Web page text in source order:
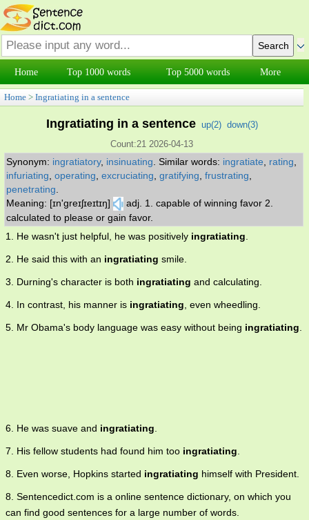
Home Top 1000 words Top 5000 words More
Home > Ingratiating in a sentence
Ingratiating in a sentence up(2) down(3)
Count:21 2026-04-13
Synonym: ingratiatory, insinuating Similar words: ingratiate rating
infuriating operating excruciating gratifying frustrating
penetrating
Meaning: [ɪn'greɪʃɪeɪtɪŋ]
adj. 1. capable of winning favor 2.
calculated to please or gain favor.
1. He wasn't just helpful, he was positively ingratiating.
2. He said this with an ingratiating smile.
3. Durning's character is both ingratiating and calculating.
4. In contrast, his manner is ingratiating, even wheedling.
5. Mr Obama's body language was easy without being ingratiating.
6. He was suave and ingratiating.
7. His fellow students had found him too ingratiating.
8. Even worse, Hopkins started ingratiating himself with President.
8. Sentencedict.com is a online sentence dictionary, on which you
can find good sentences for a large number of words.